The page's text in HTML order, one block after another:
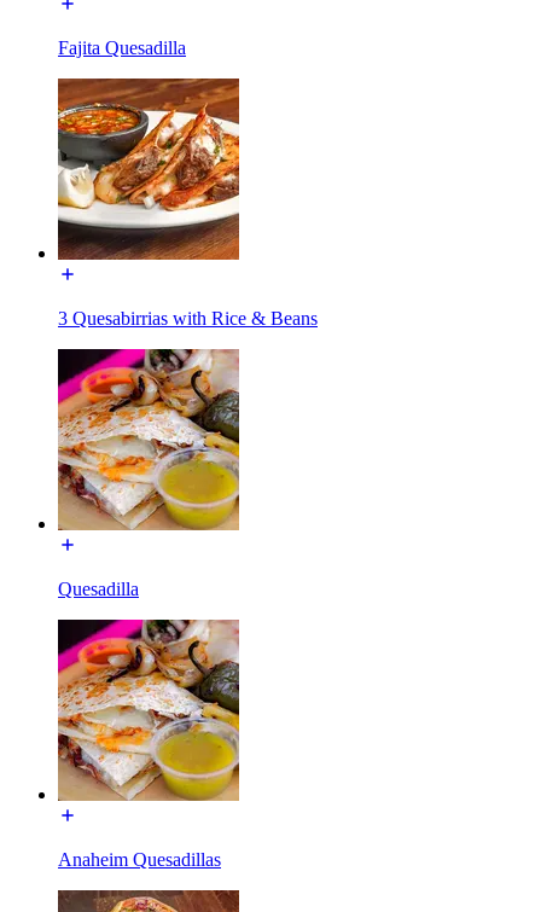
Fajita Quesadilla
3 Quesabirrias with Rice & Beans
Quesadilla
Anaheim Quesadillas